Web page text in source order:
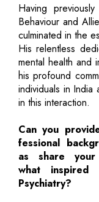
Having
Behaviour and
culminated in the
His relentless
mental health and
his profound
individuals in India
in this interaction.
Can you
fessional
as share your
what
Psychiatry?